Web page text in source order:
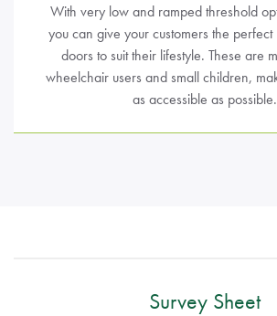
With very low and ramped threshold
you can give your customers the
doors to suit their lifestyle. These are
wheelchair users and small children,
as accessible as possible.
Survey Sheet